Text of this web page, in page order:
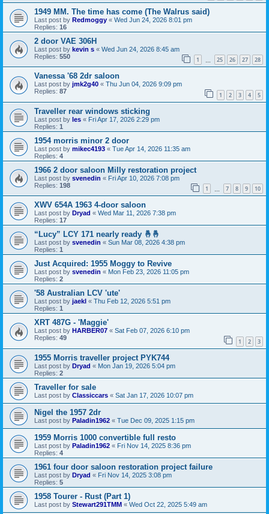
1949 MM. The time has come (The Walrus said)
Last post by Redmoggy « Wed Jun 24, 2026 8:01 pm
Replies: 16
2 door VAE 306H
Last post by kevin s « Wed Jun 24, 2026 8:45 am
Replies: 550 1 25 26 27 28
Vanessa '68 2dr saloon
Last post by jmk2g40 « Thu Jun 04, 2026 9:09 pm
Replies: 87 1 2 3 4 5
Traveller rear windows sticking
Last post by les « Fri Apr 17, 2026 2:29 pm
Replies: 1
1954 morris minor 2 door
Last post by mikec4193 « Tue Apr 14, 2026 11:35 am
Replies: 4
1966 2 door saloon Milly restoration project
Last post by svenedin « Fri Apr 10, 2026 7:08 pm
Replies: 198 1 7 8 9 10
XWV 654A 1963 4-door saloon
Last post by Dryad « Wed Mar 11, 2026 7:38 pm
Replies: 17
“Lucy” LCY 171 nearly ready 🤞🤞
Last post by svenedin « Sun Mar 08, 2026 4:38 pm
Replies: 1
Just Acquired: 1955 Moggy to Revive
Last post by svenedin « Mon Feb 23, 2026 11:05 pm
Replies: 2
'58 Australian LCV 'ute'
Last post by jaekl « Thu Feb 12, 2026 5:51 pm
Replies: 1
XRT 487G - 'Maggie'
Last post by HARBER07 « Sat Feb 07, 2026 6:10 pm
Replies: 49 1 2 3
1955 Morris traveller project PYK744
Last post by Dryad « Mon Jan 19, 2026 5:04 pm
Replies: 2
Traveller for sale
Last post by Classiccars « Sat Jan 17, 2026 10:07 pm
Nigel the 1957 2dr
Last post by Paladin1962 « Tue Dec 09, 2025 1:15 pm
1959 Morris 1000 convertible full resto
Last post by Paladin1962 « Fri Nov 14, 2025 8:36 pm
Replies: 4
1961 four door saloon restoration project failure
Last post by Dryad « Fri Nov 14, 2025 3:08 pm
Replies: 5
1958 Tourer - Rust (Part 1)
Last post by Stewart291TMM « Wed Oct 22, 2025 5:49 am